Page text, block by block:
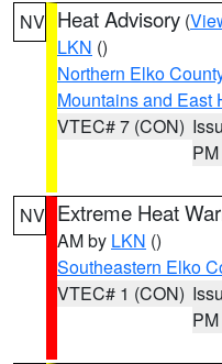
NV Heat Advisory (
LKN ()
Northern Elko
Mountains and East
VTEC# 7 (CON)
PM
NV Extreme Heat
AM by LKN ()
Southeastern Elko
VTEC# 1 (CON)
PM